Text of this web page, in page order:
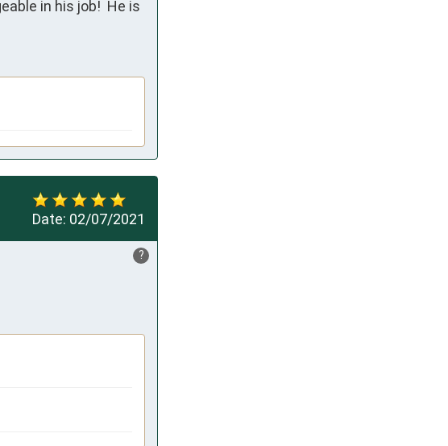
in his job!  He is
Date: 02/07/2021
?